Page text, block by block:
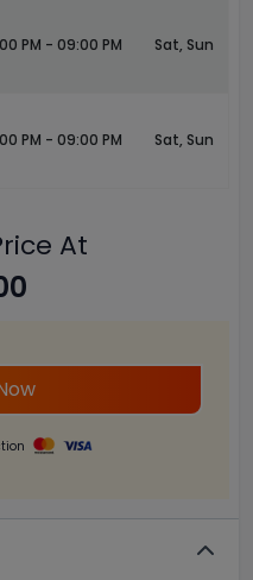
PM - 09:00 PM Sat, Sun
PM - 09:00 PM Sat, Sun
At